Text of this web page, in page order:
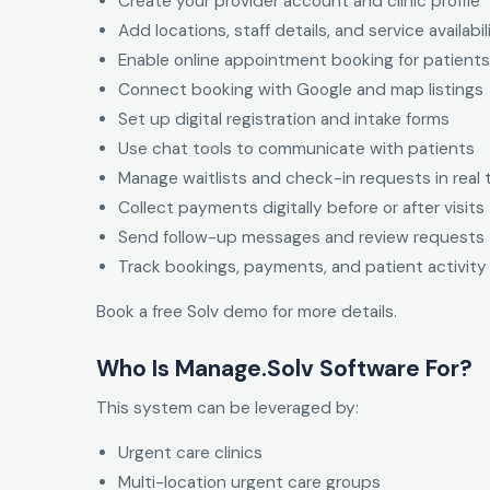
Add locations, staff details, and service
Enable online appointment booking for patients
Connect booking with Google and map listings
Set up digital registration and intake forms
Use chat tools to communicate with patients
Manage waitlists and check-in requests in real
Collect payments digitally before or after visits
Send follow-up messages and review requests
Track bookings, payments, and patient activity
Book a free Solv demo for more details.
Who Is Manage.Solv Software For?
This system can be leveraged by:
Urgent care clinics
Multi-location urgent care groups